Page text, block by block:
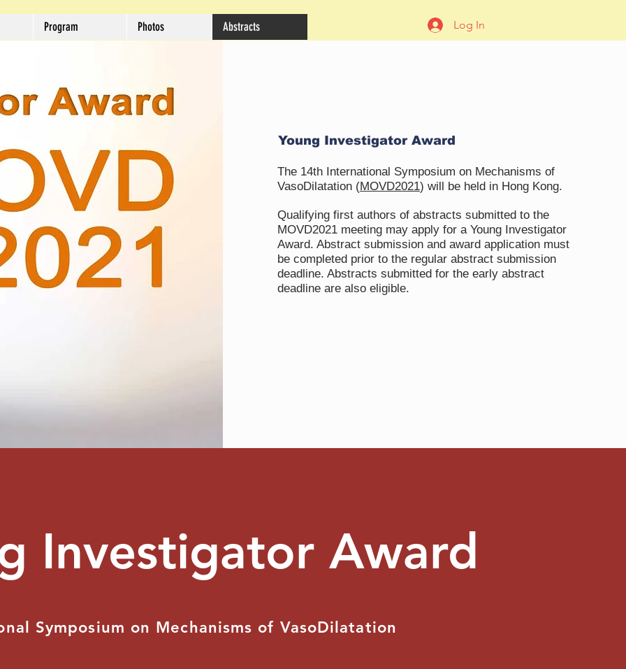
Program Photos Abstracts Log In
Young Investigator Award
The 14th International Symposium on Mechanisms of
VasoDilatation (MOVD2021) will be held in Hong Kong.
Qualifying first authors of abstracts submitted to the
MOVD2021 meeting may apply for a Young Investigator
Award. Abstract submission and award application must
be completed prior to the regular abstract submission
deadline. Abstracts submitted for the early abstract
deadline are also eligible.
TESTIMONIALS
CLICK HERE OR CLICK EDIT TEXT TO ADD SOME POSITIVE
Investigator Award
Symposium on Mechanisms of VasoDilatation